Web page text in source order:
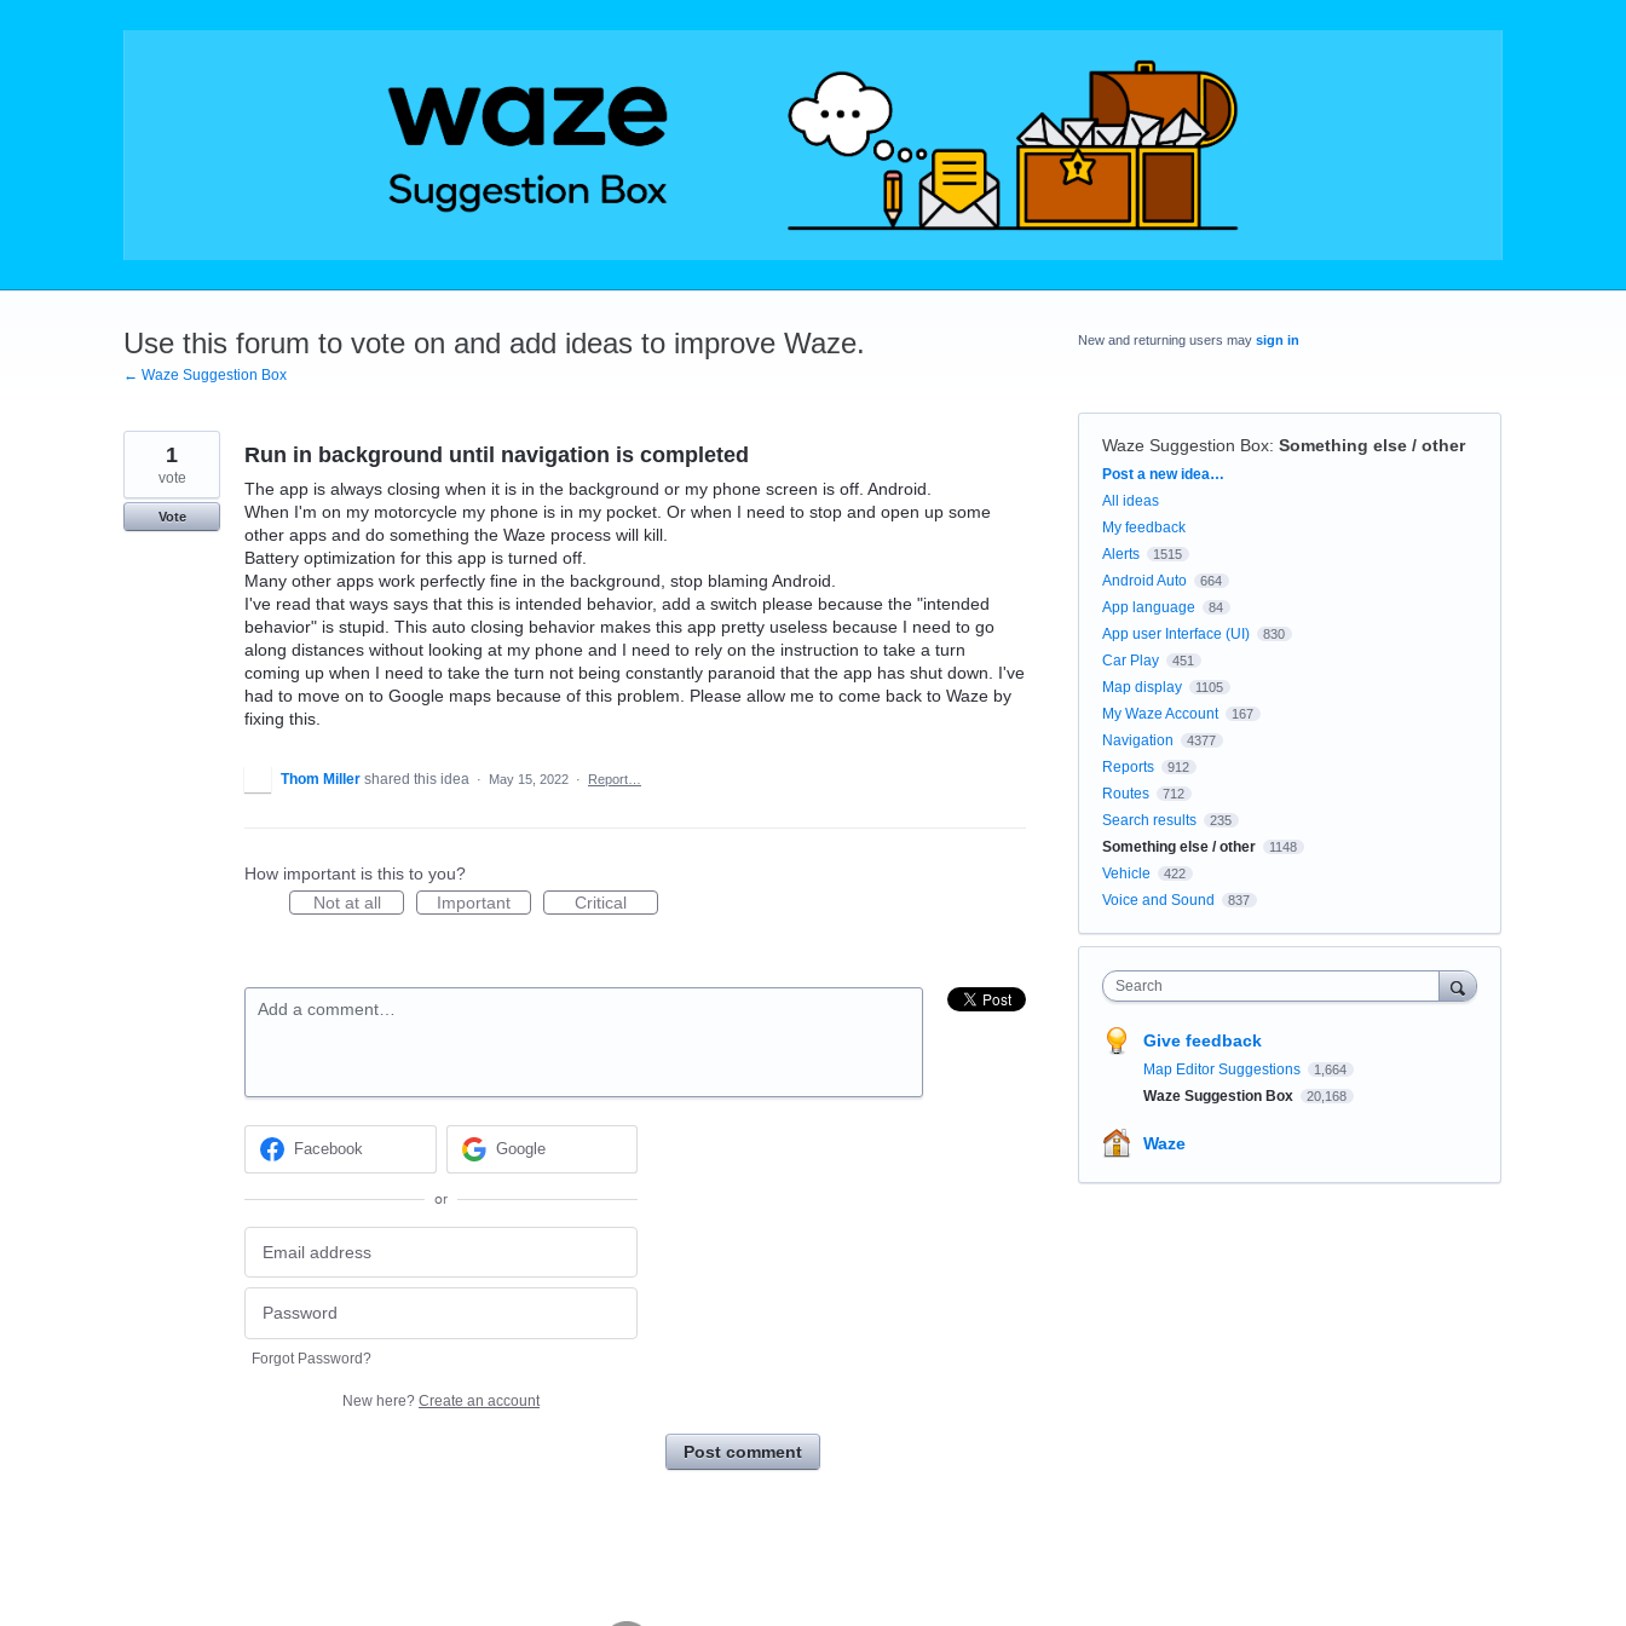
Use this forum to vote on and add ideas to improve Waze.
← Waze Suggestion Box
Run in background until navigation is completed
The app is always closing when it is in the background or my phone screen is off. Android.
When I'm on my motorcycle my phone is in my pocket. Or when I need to stop and open up some
other apps and do something the Waze process will kill.
Battery optimization for this app is turned off.
Many other apps work perfectly fine in the background, stop blaming Android.
I've read that ways says that this is intended behavior, add a switch please because the "intended
behavior" is stupid. This auto closing behavior makes this app pretty useless because I need to go
along distances without looking at my phone and I need to rely on the instruction to take a turn
coming up when I need to take the turn not being constantly paranoid that the app has shut down. I've
had to move on to Google maps because of this problem. Please allow me to come back to Waze by
fixing this.
1
vote
Vote
Thom Miller shared this idea · May 15, 2022 · Report…
How important is this to you?
Not at all
Important Critical
Add a comment…
Facebook Google
or
Forgot Password?
New here? Create an account
Post comment
New and returning users may sign in
Waze Suggestion Box: Something else / other
Categories
Post a new idea…
All ideas
My feedback
Alerts
1515
Android Auto 664
App language 84
App user Interface (UI) 830
Car Play 451
Map display 1105
My Waze Account 167
Navigation 4377
Reports 912
Routes 712
Search results 235
Something else / other 1148
Vehicle 422
Voice and Sound 837
Search
Give feedback
Map Editor Suggestions 1,664
Waze Suggestion Box 20,168
Waze